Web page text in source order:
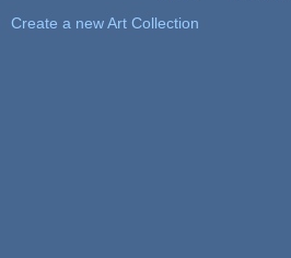
Create a new Art Collection